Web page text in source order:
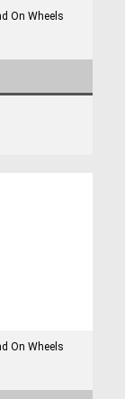
On Wheels
On Wheels